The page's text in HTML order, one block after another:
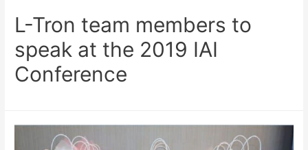
L-Tron team members to
speak at the 2019 IAI
Conference